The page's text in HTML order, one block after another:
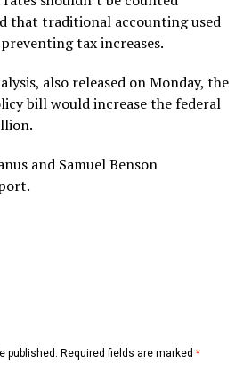
that traditional accounting used
tax increases.
also released on Monday, the
bill would increase the federal
and Samuel Benson
published. Required fields are marked *